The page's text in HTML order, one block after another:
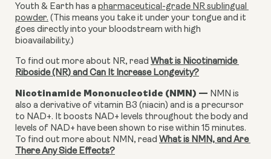
Youth & Earth has a pharmaceutical-grade NR sublingual
powder. (This means you take it under your tongue and it
goes directly into your bloodstream with high
bioavailability.)
To find out more about NR, read What is Nicotinamide
Riboside (NR) and Can It Increase Longevity?
Nicotinamide Mononucleotide (NMN) — NMN is
also a derivative of vitamin B3 (niacin) and is a precursor
to NAD+. It boosts NAD+ levels throughout the body and
levels of NAD+ have been shown to rise within 15 minutes.
To find out more about NMN, read What is NMN, and Are
There Any Side Effects?